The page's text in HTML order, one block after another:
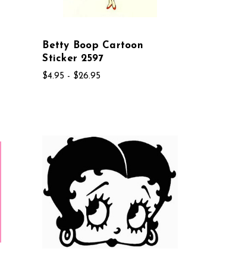
Betty Boop Cartoon
Sticker 2597
$4.95 - $26.95